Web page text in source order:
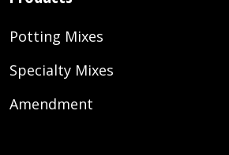
Potting Mixes
Specialty Mixes
Amendment